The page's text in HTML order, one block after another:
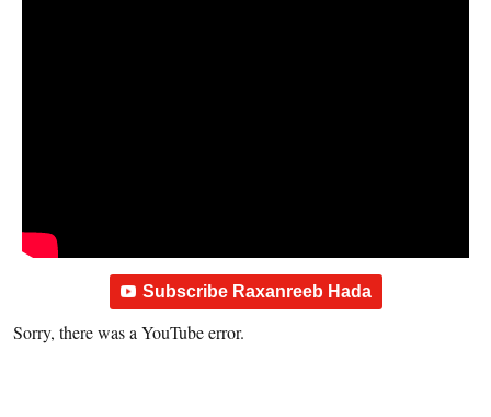
Subscribe Raxanreeb Hada
Sorry, there was a YouTube error.